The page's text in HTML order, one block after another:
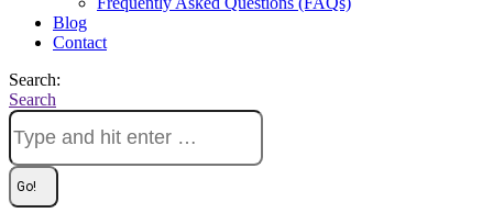
Blog
Contact
Search:
Search